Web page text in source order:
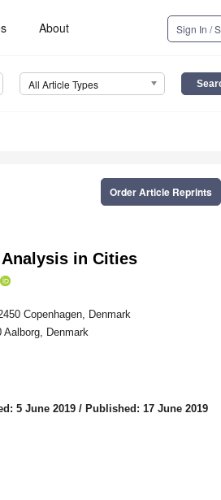
About Sign In /
All Article Types
Order Article Reprints
in Cities
Copenhagen, Denmark
Aalborg, Denmark
5 June 2019 / Published: 17 June 2019